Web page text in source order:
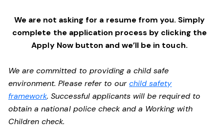
We are not asking for a resume from you. Simply
complete the application process by clicking the
Apply Now button and we’ll be in touch.
We are committed to providing a child safe
environment. Please refer to ourchild safety
framework. Successful applicants will be required to
obtain a national police check and a Working with
Children check.